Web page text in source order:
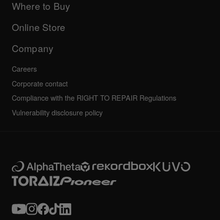
AlphaTheta certification program
Community forum
Service, Repair, Warranty
Company
Others
Where to Buy
Online Store
Company
Careers
Corporate contact
Compliance with the RIGHT TO REPAIR Regulations
Vulnerability disclosure policy